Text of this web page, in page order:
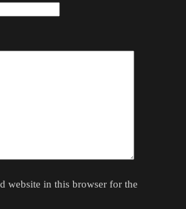
website in this browser for the